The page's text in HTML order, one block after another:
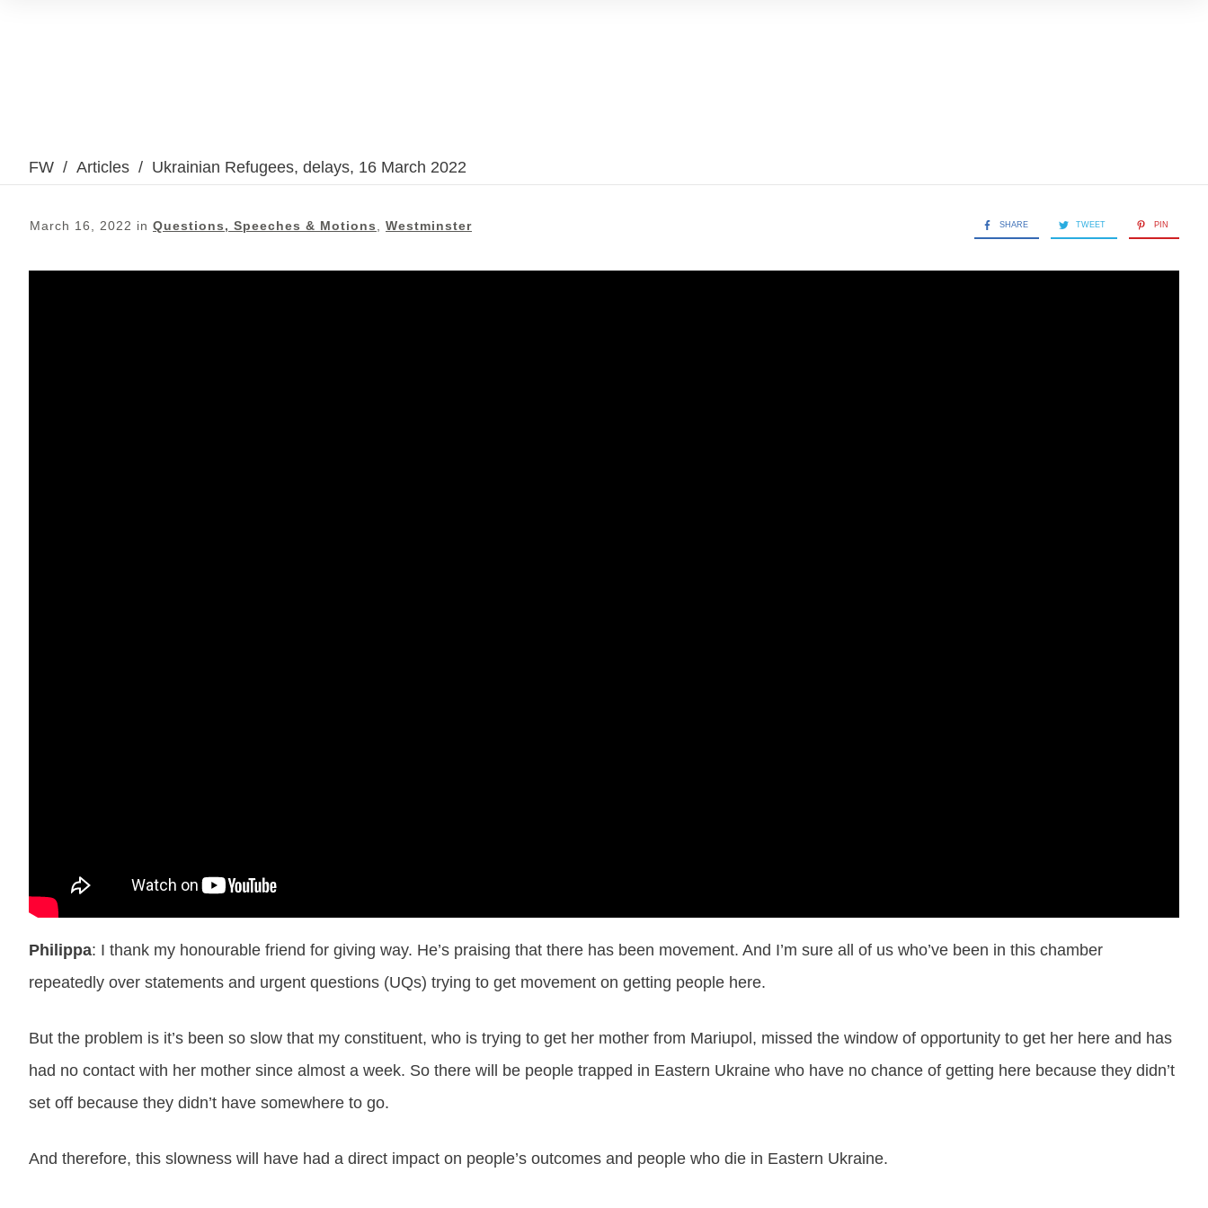
FW / Articles / Ukrainian Refugees, delays, 16 March 2022
March 16, 2022 in Questions, Speeches & Motions Westminster SHARE TWEET PIN
Philippa: I thank my honourable friend for giving way. He’s praising that there has been movement. And I’m sure all of us who’ve been in this chamber
repeatedly over statements and urgent questions (UQs) trying to get movement on getting people here.
But the problem is it’s been so slow that my constituent, who is trying to get her mother from Mariupol, missed the window of opportunity to get her here and has
had no contact with her mother since almost a week. So there will be people trapped in Eastern Ukraine who have no chance of getting here because they didn’t
set off because they didn’t have somewhere to go.
And therefore, this slowness will have had a direct impact on people’s outcomes and people who die in Eastern Ukraine.